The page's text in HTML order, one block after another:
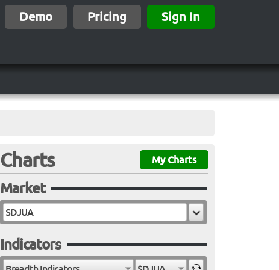
Demo Pricing Sign In
Charts My Charts
Market
Indicators